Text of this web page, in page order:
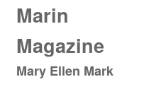
Marin
Magazine
Mary Ellen Mark